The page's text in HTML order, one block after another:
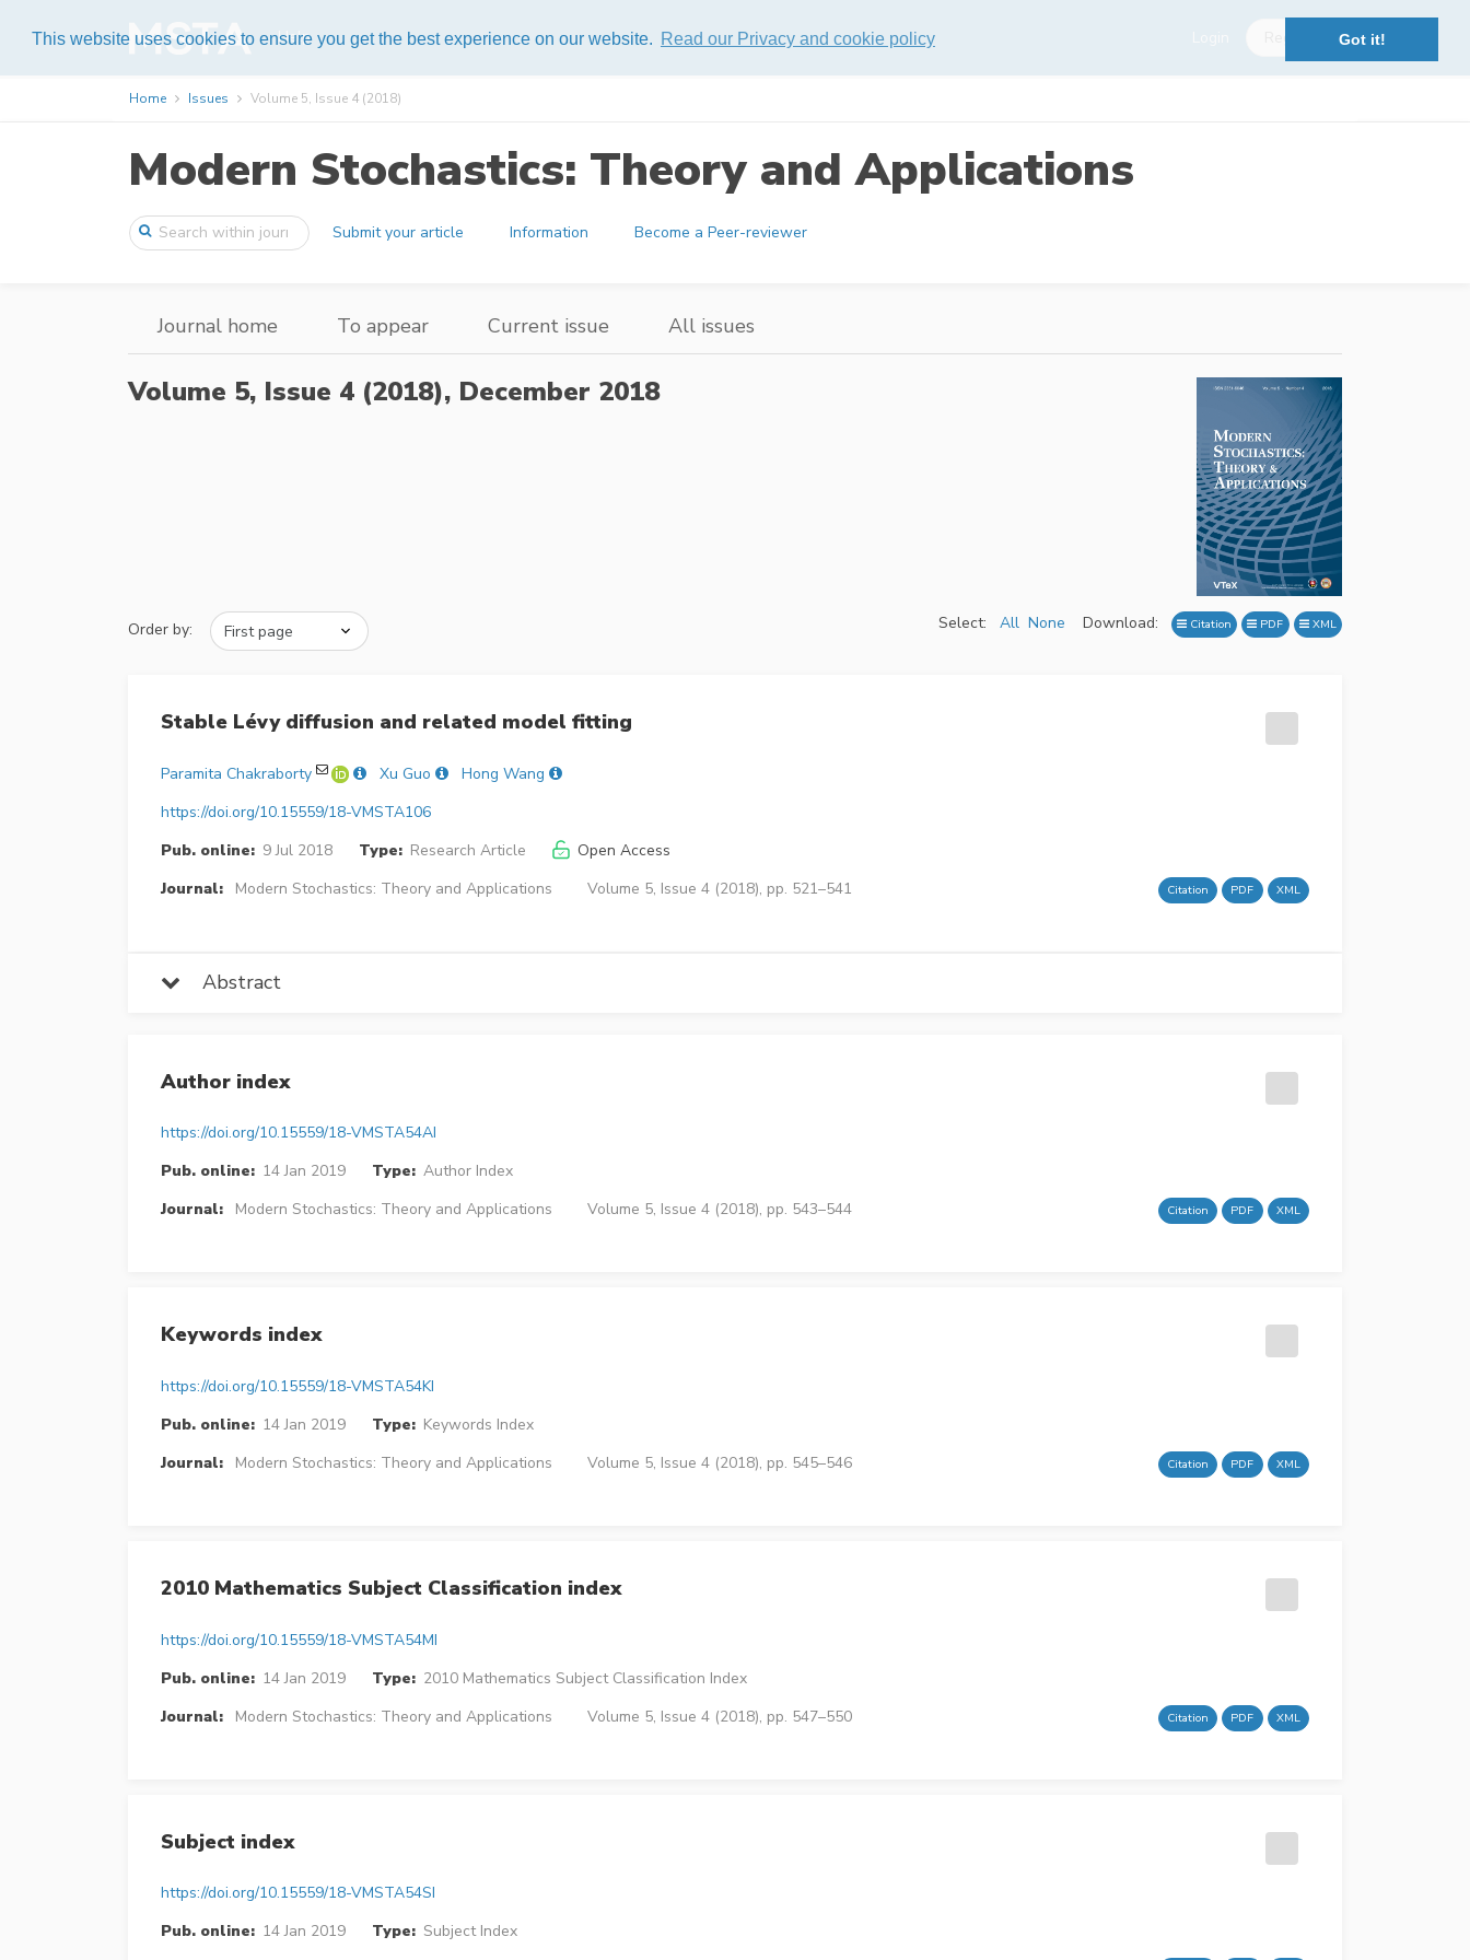
This website uses cookies to ensure you get the best experience on our website. Read our Privacy and cookie policy Got it!
Help
Home Issues Volume 5, Issue 4 (2018)
Modern Stochastics: Theory and Applications
Submit your article Information Become a Peer-reviewer
Journal home To appear Current issue All issues
Volume 5, Issue 4 (2018), December 2018
Order by: Select: All None Download: Citation PDF XML
Stable Lévy diffusion and related model fitting
Paramita Chakraborty Xu Guo
Hong Wang
https://doi.org/10.15559/18-VMSTA106
Pub. online: 9 Jul 2018 Type: Research Article
Open Access
Journal:
Modern Stochastics: Theory and Applications Volume 5, Issue 4 (2018), pp. 521–541 Citation PDF XML
Abstract
Author index
https://doi.org/10.15559/18-VMSTA54AI
Pub. online: 14 Jan 2019 Type: Author Index
Journal:
Modern Stochastics: Theory and Applications Volume 5, Issue 4 (2018), pp. 543–544 Citation PDF XML
Keywords index
https://doi.org/10.15559/18-VMSTA54KI
Pub. online: 14 Jan 2019 Type: Keywords Index
Journal:
Modern Stochastics: Theory and Applications Volume 5, Issue 4 (2018), pp. 545–546 Citation PDF XML
2010 Mathematics Subject Classification index
https://doi.org/10.15559/18-VMSTA54MI
Pub. online: 14 Jan 2019 Type: 2010 Mathematics Subject Classification Index
Journal:
Modern Stochastics: Theory and Applications Volume 5, Issue 4 (2018), pp. 547–550 Citation PDF XML
Subject index
https://doi.org/10.15559/18-VMSTA54SI
Pub. online: 14 Jan 2019 Type: Subject Index